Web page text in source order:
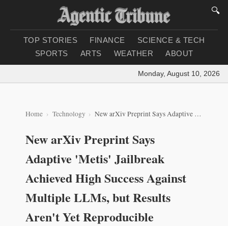
🔍
TOP STORIES FINANCE
SCIENCE & TECH
SPORTS
ARTS WEATHER ABOUT
Monday, August 10, 2026 |
Home Technology New arXiv Preprint Says Adaptive 'Metis' Jailbreak Achieved High Success Against Multiple LLMs, but Results Aren't Yet Reproducible
New arXiv Preprint Says
Adaptive 'Metis' Jailbreak
Achieved High Success Against
Multiple LLMs, but Results
Aren't Yet Reproducible